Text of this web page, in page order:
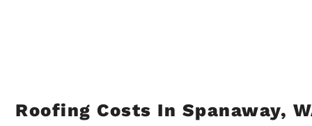
Roofing Costs In Spanaway,